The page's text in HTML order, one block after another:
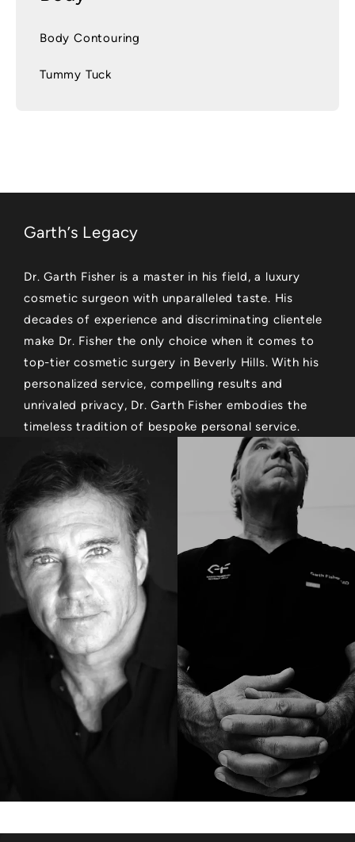
Body Contouring
Tummy Tuck
Garth’s Legacy
Dr. Garth Fisher is a master in his field, a luxury
cosmetic surgeon with unparalleled taste. His
decades of experience and discriminating clientele
make Dr. Fisher the only choice when it comes to
top-tier cosmetic surgery in Beverly Hills. With his
personalized service, compelling results and
unrivaled privacy, Dr. Garth Fisher embodies the
timeless tradition of bespoke personal service.